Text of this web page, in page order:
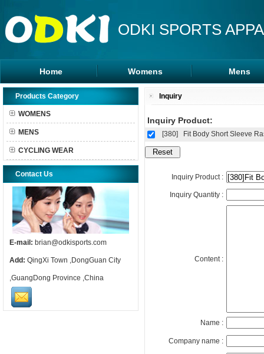
ODKI SPORTS
Home Womens
Leggings
Shorts
Mens
Products Category
WOMENS
MENS
CYCLING WEAR
Contact Us
E-mail: brian@odkisports.com
Add: QingXi Town ,DongGuan City
,GuangDong Province ,China
Inquiry
Inquiry Product:
[380] Fit Body Short Sleeve
Inquiry Product :
Inquiry Quantity :
Content :
Name :
Company name :